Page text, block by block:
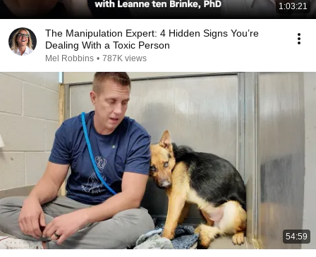
1:03:21
The Manipulation Expert: 4 Hidden Signs You’re
Dealing With a Toxic Person
Mel Robbins • 787K views
54:59